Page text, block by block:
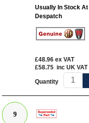
Usually In Stock
Despatch
£48.96 ex VAT
£58.75 inc UK VAT
Quantity
9